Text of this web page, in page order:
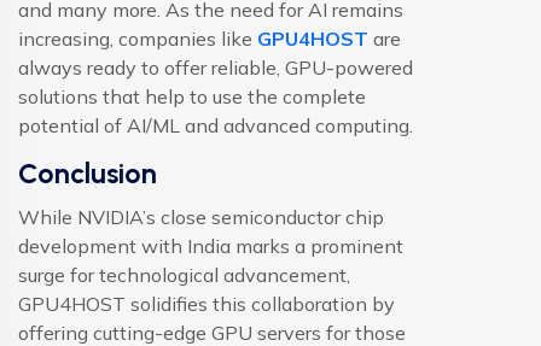
and many more. As the need for AI remains
increasing, companies like GPU4HOST are
always ready to offer reliable, GPU-powered
solutions that help to use the complete
potential of AI/ML and advanced computing.
Conclusion
While NVIDIA’s close semiconductor chip
development with India marks a prominent
surge for technological advancement,
GPU4HOST solidifies this collaboration by
offering cutting-edge GPU servers for those